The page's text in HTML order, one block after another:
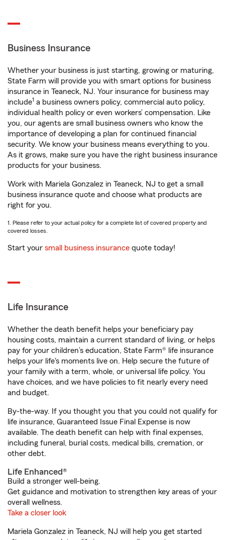
Business Insurance
Whether your business is just starting, growing or maturing,
State Farm will provide you with smart options for business
insurance in Teaneck, NJ. Your insurance for business may
include1 a business owners policy, commercial auto policy,
individual health policy or even workers’ compensation. Like
you, our agents are small business owners who know the
importance of developing a plan for continued financial
security. We know your business means everything to you.
As it grows, make sure you have the right business insurance
products for your business.
Work with Mariela Gonzalez in Teaneck, NJ to get a small
business insurance quote and choose what products are
right for you.
1. Please refer to your actual policy for a complete list of covered property and
covered losses.
Start your small business insurance quote today!
Life Insurance
Whether the death benefit helps your beneficiary pay
housing costs, maintain a current standard of living, or helps
pay for your children’s education, State Farm® life insurance
helps your life's moments live on. Help secure the future of
your family with a term, whole, or universal life policy. You
have choices, and we have policies to fit nearly every need
and budget.
By-the-way. If you thought you that you could not qualify for
life insurance, Guaranteed Issue Final Expense is now
available. The death benefit can help with final expenses,
including funeral, burial costs, medical bills, cremation, or
other debt.
Life Enhanced®
Build a stronger well-being.
Get guidance and motivation to strengthen key areas of your
overall wellness.
Take a closer look
Mariela Gonzalez in Teaneck, NJ will help you get started